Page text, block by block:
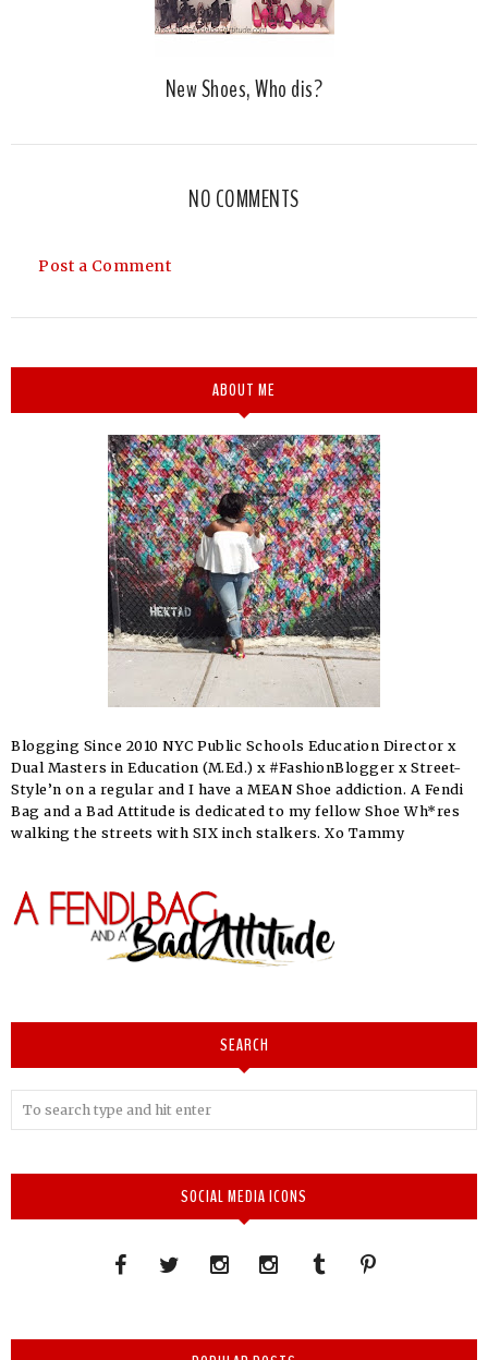
New Shoes, Who dis?
NO COMMENTS
Post a Comment
ABOUT ME
Blogging Since 2010 NYC Public Schools Education Director x
Dual Masters in Education (M.Ed.) x #FashionBlogger x Street-
Style’n on a regular and I have a MEAN Shoe addiction. A Fendi
Bag and a Bad Attitude is dedicated to my fellow Shoe Wh*res
walking the streets with SIX inch stalkers. Xo Tammy
SEARCH
SOCIAL MEDIA ICONS